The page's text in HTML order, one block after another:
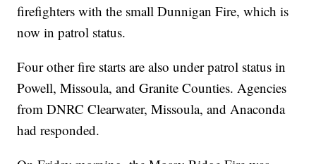
firefighters with the small Dunnigan Fire, which is
now in patrol status.
Four other fire starts are also under patrol status in
Powell, Missoula, and Granite Counties. Agencies
from DNRC Clearwater, Missoula, and Anaconda
had responded.